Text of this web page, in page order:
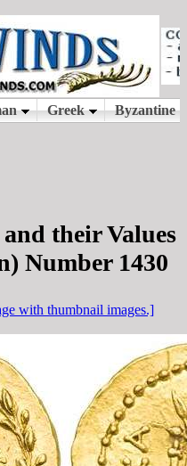
their Values
Number 1430
with thumbnail images.]